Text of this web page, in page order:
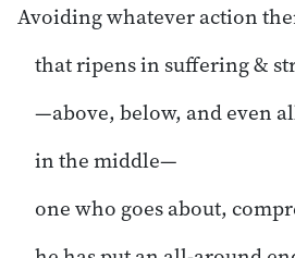
Avoiding whatever action
that ripens in suffering &
—above, below, and even
in the middle—
one who goes about,